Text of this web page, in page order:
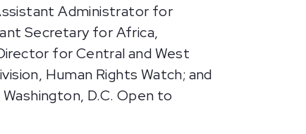
Administrator for
Secretary for Africa,
for Central and West
Human Rights Watch; and
D.C. Open to